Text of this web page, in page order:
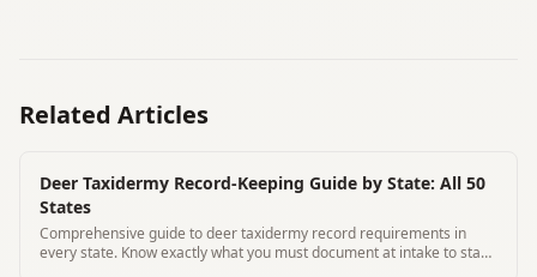
Related Articles
Deer Taxidermy Record-Keeping Guide by State: All 50
States
Comprehensive guide to deer taxidermy record requirements in
every state. Know exactly what you must document at intake to stay